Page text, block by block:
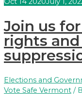
Voting
Higher
Youth
Voter
Participation
Join us
rights
Elections and
Vote Safe Vermont /